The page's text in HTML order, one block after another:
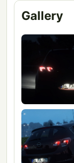
Gallery